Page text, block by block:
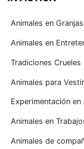
Animales en Granjas
Animales en
Tradiciones Crueles
Animales para Vestir
Experimentación en
Animales en
Animales de